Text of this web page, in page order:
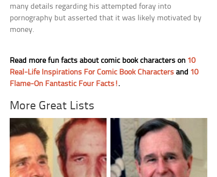
many details regarding his attempted foray into
pornography but asserted that it was likely motivated by
money.
Read more fun facts about comic book characters on 10
Real-Life Inspirations For Comic Book Characters and 10
Flame-On Fantastic Four Facts!.
More Great Lists